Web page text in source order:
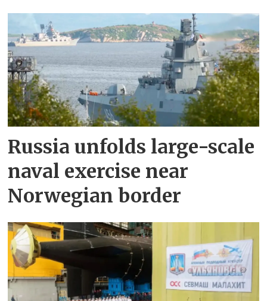
Russia unfolds large-scale
naval exercise near
Norwegian border